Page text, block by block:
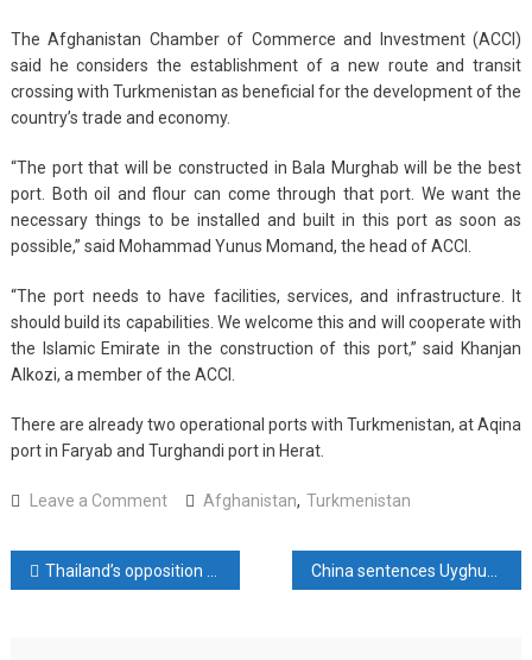
The Afghanistan Chamber of Commerce and Investment (ACCI)
said he considers the establishment of a new route and transit
crossing with Turkmenistan as beneficial for the development of the
country’s trade and economy.
“The port that will be constructed in Bala Murghab will be the best
port. Both oil and flour can come through that port. We want the
necessary things to be installed and built in this port as soon as
possible,” said Mohammad Yunus Momand, the head of ACCI.
“The port needs to have facilities, services, and infrastructure. It
should build its capabilities. We welcome this and will cooperate with
the Islamic Emirate in the construction of this port,” said Khanjan
Alkozi, a member of the ACCI.
There are already two operational ports with Turkmenistan, at Aqina
port in Faryab and Turghandi port in Herat.
Leave a Commenton
:
Efforts
Afghanistan, Turkmenistan
Post
Thailand’s opposition Move Forward Party names new leader